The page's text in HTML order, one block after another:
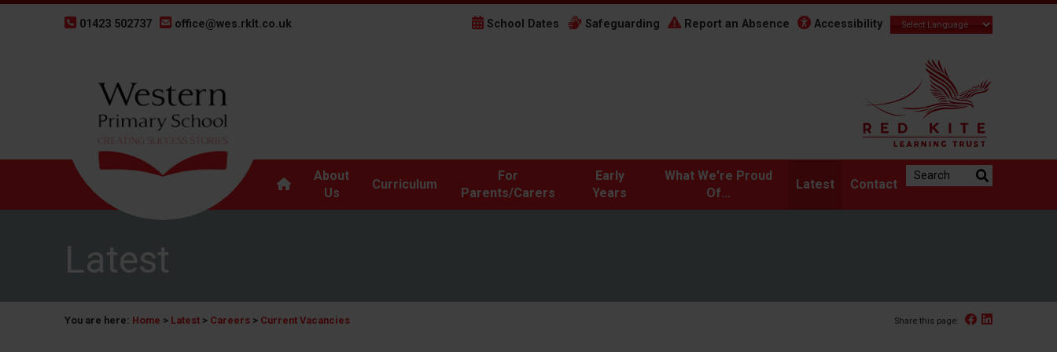
01423 502737 office@wes.rklt.co.uk School Dates Safeguarding Report an Absence Accessibility
About
Us
Curriculum
For
Parents/Carers
Early
Years
What We're Proud
Of...
Latest Contact
Search the website:
Latest
You are here: Home > Latest > Careers > Current Vacancies Share this page: Facebook
Linked In